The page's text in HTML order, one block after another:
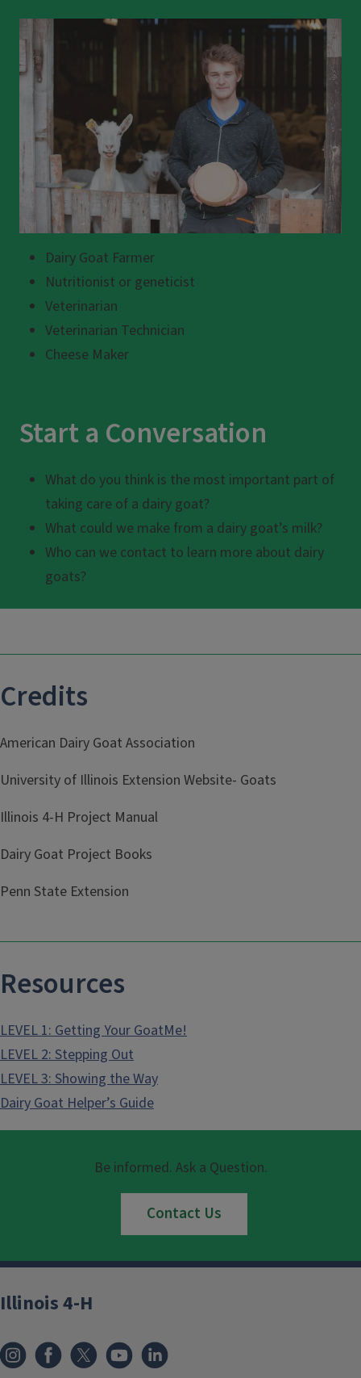
Dairy Goat Farmer
Nutritionist or geneticist
Veterinarian
Veterinarian Technician
Cheese Maker
Start a Conversation
What do you think is the most important part of
taking care of a dairy goat?
What could we make from a dairy goat’s milk?
Who can we contact to learn more about dairy
goats?
Credits
American Dairy Goat Association
University of Illinois Extension Website- Goats
Illinois 4-H Project Manual
Dairy Goat Project Books
Penn State Extension
Resources
LEVEL 1: Getting Your GoatMe!
LEVEL 2: Stepping Out
LEVEL 3: Showing the Way
Dairy Goat Helper’s Guide
Be informed. Ask a Question.
Contact Us
Illinois 4-H